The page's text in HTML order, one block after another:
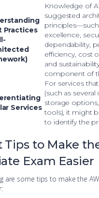
Practices
Knowledge of
suggested
excellence,
dependability,
efficiency, cost
and
component of
Services
For services
(such as
storage
tools), it might
to identify the
Tips to Make
Exam Easier
are some tips to make the